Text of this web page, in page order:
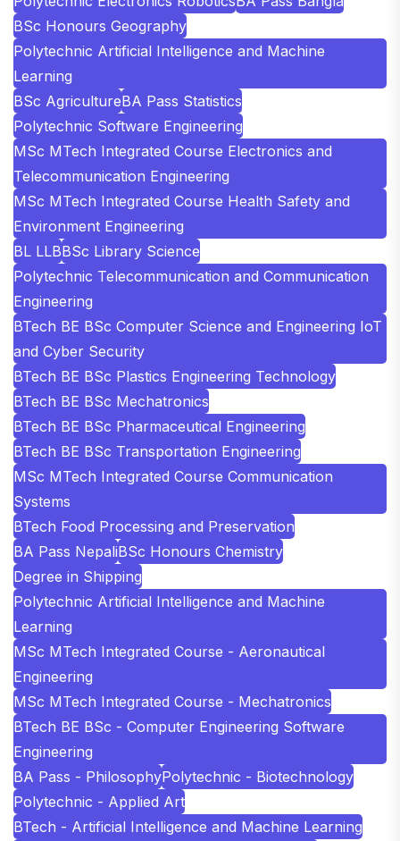
BSc Honours Geography
Polytechnic Artificial Intelligence and Machine
Learning
BSc AgricultureBA Pass Statistics
Polytechnic Software Engineering
MSc MTech Integrated Course Electronics and
Telecommunication Engineering
MSc MTech Integrated Course Health Safety and
Environment Engineering
BL LLBBSc Library Science
Polytechnic Telecommunication and Communication
Engineering
BTech BE BSc Computer Science and Engineering IoT
and Cyber Security
BTech BE BSc Plastics Engineering Technology
BTech BE BSc Mechatronics
BTech BE BSc Pharmaceutical Engineering
BTech BE BSc Transportation Engineering
MSc MTech Integrated Course Communication
Systems
BTech Food Processing and Preservation
BA Pass NepaliBSc Honours Chemistry
Degree in Shipping
Polytechnic Artificial Intelligence and Machine
Learning
MSc MTech Integrated Course - Aeronautical
Engineering
MSc MTech Integrated Course - Mechatronics
BTech BE BSc - Computer Engineering Software
Engineering
BA Pass - PhilosophyPolytechnic - Biotechnology
Polytechnic - Applied Art
BTech - Artificial Intelligence and Machine Learning